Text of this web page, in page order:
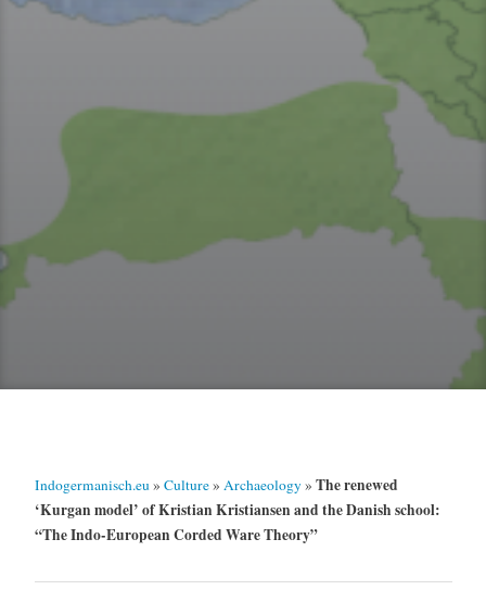
Indogermanisch.eu» Culture» Archaeology» The renewed
‘Kurgan model’ of Kristian Kristiansen and the Danish school:
“The Indo-European Corded Ware Theory”